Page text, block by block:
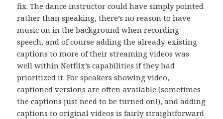
fix. The dance instructor could have simply pointed
rather than speaking, there’s no reason to have
music on in the background when recording
speech, and of course adding the already-existing
captions to more of their streaming videos was
well within Netflix’s capabilities if they had
prioritized it. For speakers showing video,
captioned versions are often available (sometimes
the captions just need to be turned on!), and adding
captions to original videos is fairly straightforward